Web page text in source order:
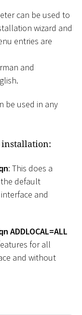
can be used to
wizard and
entries are
and
be used in any
installation:
: This does a
default
and
ADDLOCAL=ALL
for all
and without